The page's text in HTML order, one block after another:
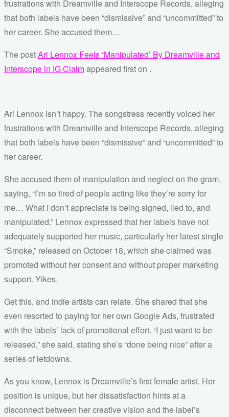
frustrations with Dreamville and Interscope Records, alleging
that both labels have been “dismissive” and “uncommitted” to
her career. She accused them…
The postAri Lennox Feels ‘Manipulated’ By Dreamville and
Interscope in IG Claimappeared first on .
Ari Lennox isn’t happy. The songstress recently voiced her
frustrations with Dreamville and Interscope Records, alleging
that both labels have been “dismissive” and “uncommitted” to
her career.
She accused them of manipulation and neglect on the gram,
saying, “I’m so tired of people acting like they’re sorry for
me… What I don’t appreciate is being signed, lied to, and
manipulated.” Lennox expressed that her labels have not
adequately supported her music, particularly her latest single
“Smoke,” released on October 18, which she claimed was
promoted without her consent and without proper marketing
support. Yikes.
Get this, and indie artists can relate. She shared that she
even resorted to paying for her own Google Ads, frustrated
with the labels’ lack of promotional effort. “I just want to be
released,” she said, stating she’s “done being nice” after a
series of letdowns.
As you know, Lennox is Dreamville’s first female artist. Her
position is unique, but her dissatisfaction hints at a
disconnect between her creative vision and the label’s